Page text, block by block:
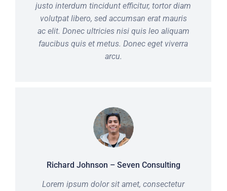
justo interdum tincidunt efficitur, tortor diam
volutpat libero, sed accumsan erat mauris
ac elit. Donec ultricies nisi quis leo aliquam
faucibus quis et metus. Donec eget viverra
arcu.
Richard Johnson – Seven Consulting
Lorem ipsum dolor sit amet, consectetur